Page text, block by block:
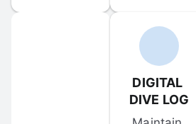
DIGITAL
DIVE LOG